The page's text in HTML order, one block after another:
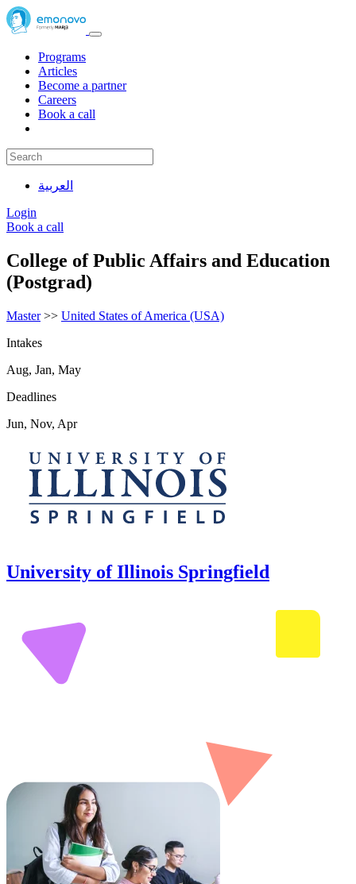
Programs
Articles
Become a partner
Careers
Book a call
العربية
Login
Book a call
College of Public Affairs and Education
(Postgrad)
Master>> United States of America (USA)
Intakes
Aug, Jan, May
Deadlines
Jun, Nov, Apr
University of Illinois Springfield